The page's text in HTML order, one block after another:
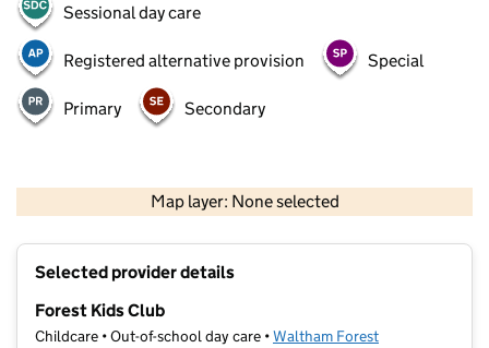
Sessional day care
Registered alternative provision Special
Primary Secondary
Map layer: None selected
Contains OS data © Crown copyright and database rights 2026
Selected provider details
Forest Kids Club
Childcare • Out-of-school day care •Waltham Forest